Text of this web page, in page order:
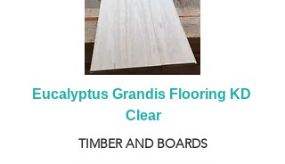
Eucalyptus Grandis Flooring KD
Clear
TIMBER AND BOARDS